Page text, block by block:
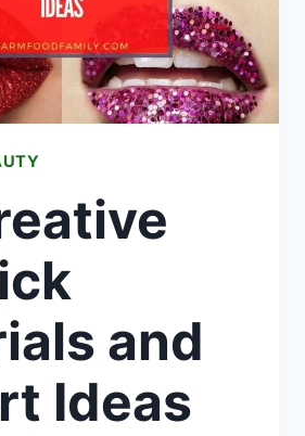
and
Ideas